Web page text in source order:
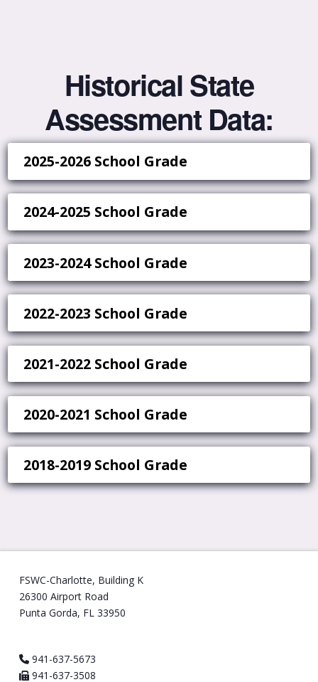
Historical State
Assessment Data:
2025-2026 School Grade
2024-2025 School Grade
2023-2024 School Grade
2022-2023 School Grade
2021-2022 School Grade
2020-2021 School Grade
2018-2019 School Grade
FSWC-Charlotte, Building K
26300 Airport Road
Punta Gorda, FL 33950
941-637-5673
941-637-3508